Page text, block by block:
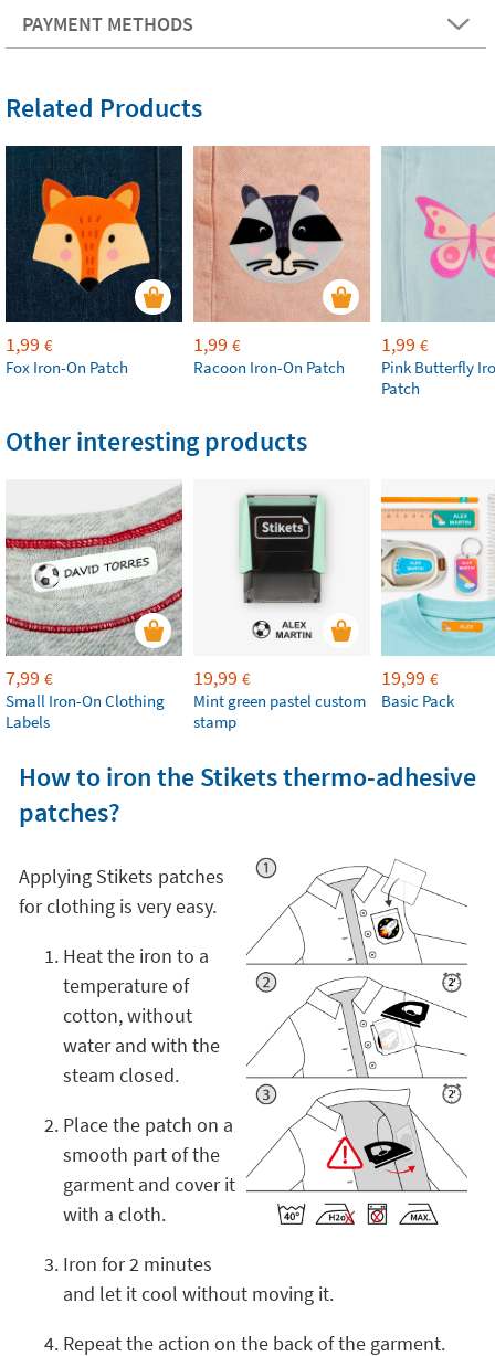
PAYMENT METHODS
Related Products
1,99 €
Fox Iron-On Patch
1,99 €
Racoon Iron-On Patch
1,99 €
Pink Butterfly
Patch
Other interesting products
7,99 €
Small Iron-On Clothing
Labels
19,99 €
Mint green pastel custom
stamp
19,99 €
Basic Pack
How to iron the Stikets thermo-adhesive
patches?
Applying Stikets patches
for clothing is very easy.
Heat the iron to a
temperature of
cotton, without
water and with the
steam closed.
Place the patch on a
smooth part of the
garment and cover it
with a cloth.
Iron for 2 minutes
and let it cool without moving it.
Repeat the action on the back of the garment.